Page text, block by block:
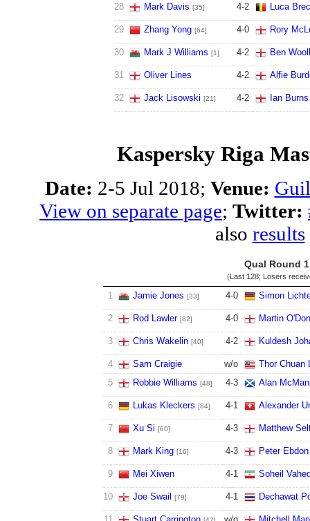
28 Mark Davis [35] 4-2 Luca
29 Zhang Yong [64] 4-0 Rory
30 Mark J Williams [1] 4-2 Ben
31 Oliver Lines 4-2 Alfie
32 Jack Lisowski [21] 4-2 Ian Burns
Kaspersky Riga
Date: 2-5 Jul 2018; Venue:
View on separate page; Twitter:
also results
Qual Round 1
(Last 128; Losers
1 Jamie Jones [33] 4-0 Simon
2 Rod Lawler [82] 4-0 Martin
3 Chris Wakelin [40] 4-2 Kuldesh
4 Sam Craigie w/o
Thor Chuan
5
Robbie Williams [48] 4-3 Alan
6 Lukas Kleckers [84] 4-1 Alexander
7 Xu Si [60] 4-3 Matthew
8 Mark King [16] 4-3 Peter Ebdon
9 Mei Xiwen 4-1 Soheil
10 Joe Swail [79] 4-1 Dechawat